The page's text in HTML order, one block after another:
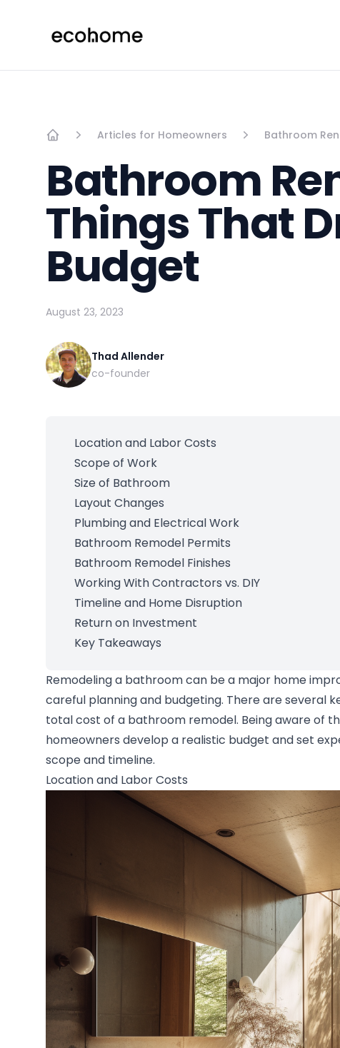
ecohome.co
Articles for Homeowners Bathroom
Bathroom
Things That
Budget
August 23, 2023
Thad Allender
co-founder
Location and Labor Costs
Scope of Work
Size of Bathroom
Layout Changes
Plumbing and Electrical Work
Bathroom Remodel Permits
Bathroom Remodel Finishes
Working With Contractors vs. DIY
Timeline and Home Disruption
Return on Investment
Key Takeaways
Remodeling a bathroom can be a major home
careful planning and budgeting. There are several
total cost of a bathroom remodel. Being aware of
homeowners develop a realistic budget and set
scope and timeline.
Location and Labor Costs